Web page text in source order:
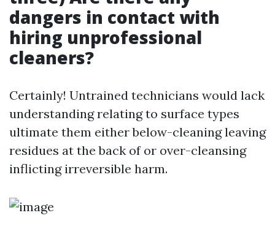
dangers in contact with
hiring unprofessional
cleaners?
Certainly! Untrained technicians would lack
understanding relating to surface types
ultimate them either below-cleaning leaving
residues at the back of or over-cleansing
inflicting irreversible harm.